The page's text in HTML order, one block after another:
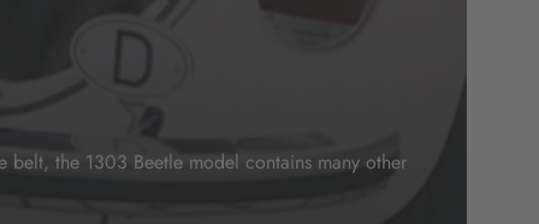
the 1303 Beetle model contains many other